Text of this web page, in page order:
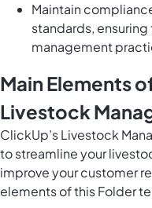
Maintain
standards,
management
Main Elements
Livestock
ClickUp’s Livestock
to streamline your
improve your customer
elements of this Folder